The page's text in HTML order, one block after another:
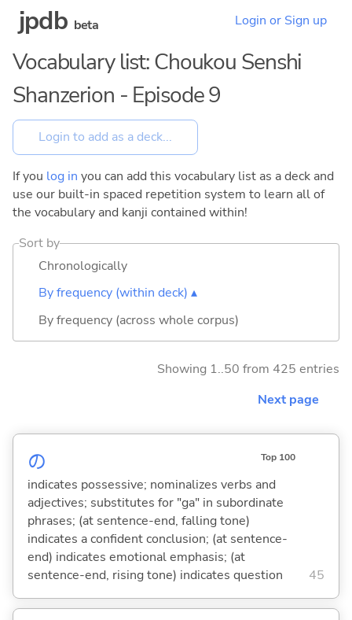
jpdb beta Login or Sign up
Vocabulary list: Choukou Senshi
Shanzerion - Episode 9
If you log in you can add this vocabulary list as a deck and
use our built-in spaced repetition system to learn all of
the vocabulary and kanji contained within!
Sort by
Chronologically
By frequency (within deck) ▴
By frequency (across whole corpus)
Showing 1..50 from 425 entries
Next page
の Top 100
indicates possessive; nominalizes verbs and
adjectives; substitutes for "ga" in subordinate
phrases; (at sentence-end, falling tone)
indicates a confident conclusion; (at sentence-
end) indicates emotional emphasis; (at
sentence-end, rising tone) indicates question
45